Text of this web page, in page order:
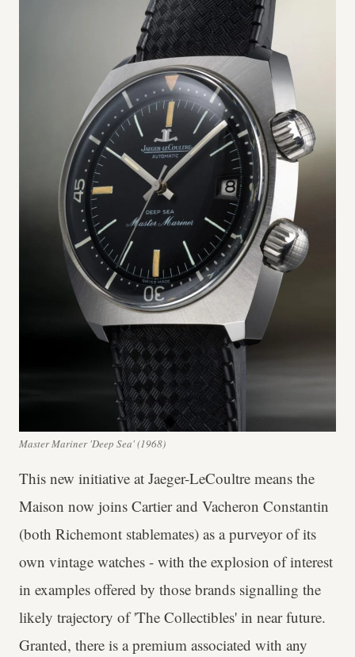
Master Mariner 'Deep Sea' (1968)
This new initiative at Jaeger-LeCoultre means the
Maison now joins Cartier and Vacheron Constantin
(both Richemont stablemates) as a purveyor of its
own vintage watches - with the explosion of interest
in examples offered by those brands signalling the
likely trajectory of 'The Collectibles' in near future.
Granted, there is a premium associated with any